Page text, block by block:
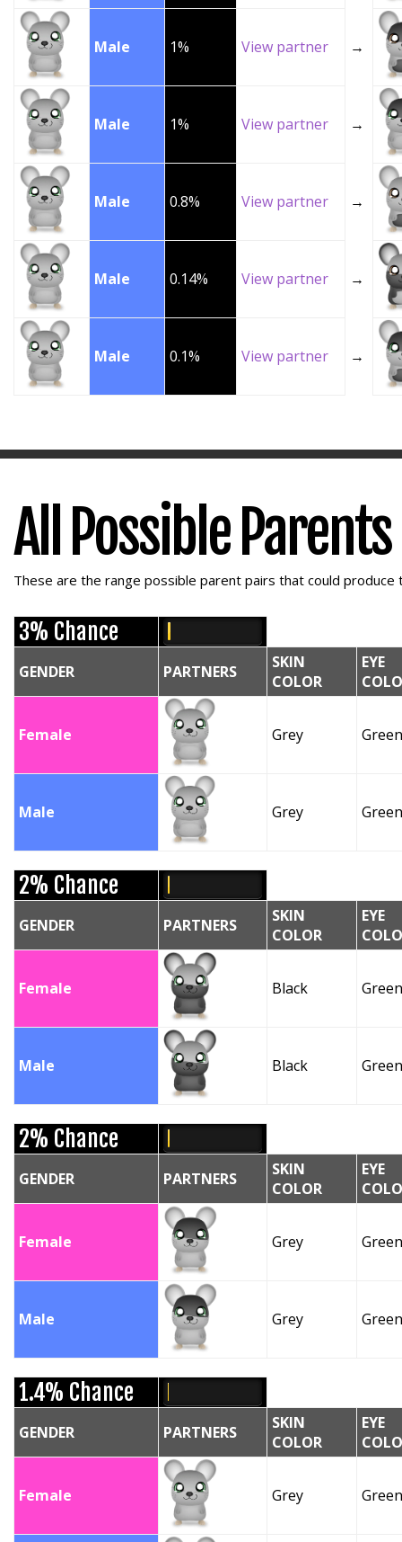
Male 1% View partner →
Male 1% View partner →
Male 0.8% View partner →
Male 0.14% View partner →
Male 0.1% View partner →
All Possible Parents
These are the range possible parent pairs that could produce
3% Chance
GENDER PARTNERS
SKIN
COLOR
EYE
Female Grey Green
Male Grey Green
2% Chance
GENDER PARTNERS
SKIN
COLOR
EYE
Female Black Green
Male Black Green
2% Chance
GENDER PARTNERS
SKIN
COLOR
EYE
Female Grey Green
Male Grey Green
1.4% Chance
GENDER PARTNERS
SKIN
COLOR
EYE
Female Grey Green